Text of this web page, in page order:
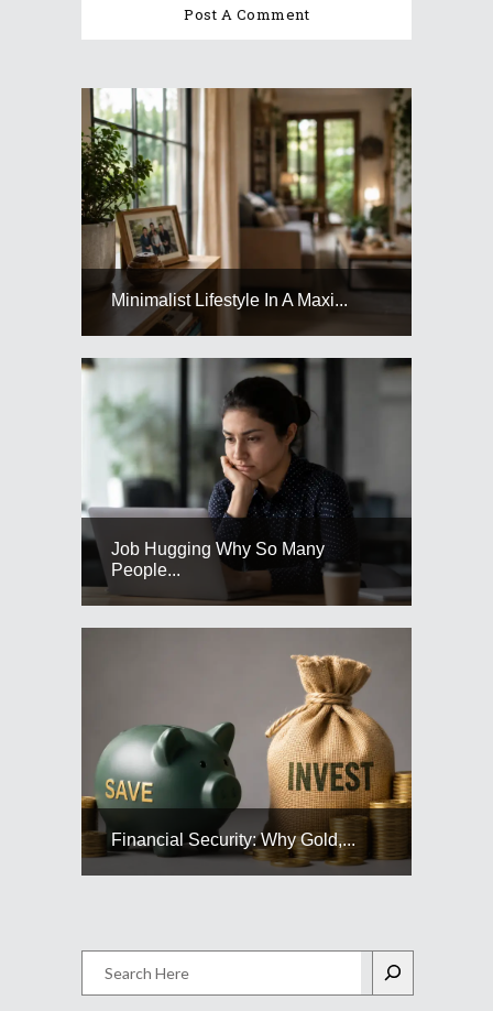
Minimalist Lifestyle In A Maxi...
Job Hugging Why So Many
People...
Financial Security: Why Gold,...